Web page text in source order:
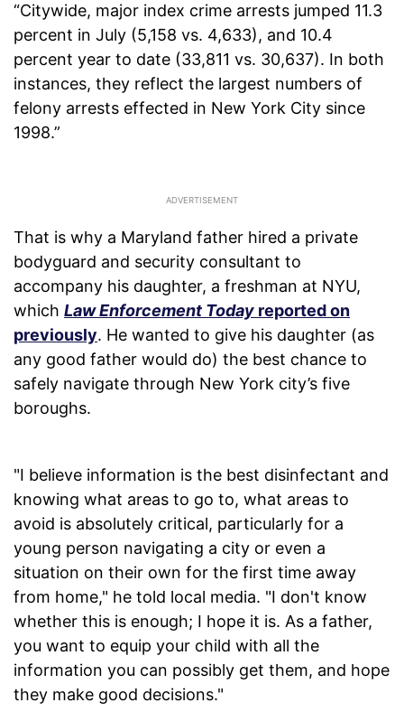
“Citywide, major index crime arrests jumped 11.3
percent in July (5,158 vs. 4,633), and 10.4
percent year to date (33,811 vs. 30,637). In both
instances, they reflect the largest numbers of
felony arrests effected in New York City since
1998.”
That is why a Maryland father hired a private
bodyguard and security consultant to
accompany his daughter, a freshman at NYU,
which Law Enforcement Today reported on
previously. He wanted to give his daughter (as
any good father would do) the best chance to
safely navigate through New York city’s five
boroughs.
"I believe information is the best disinfectant and
knowing what areas to go to, what areas to
avoid is absolutely critical, particularly for a
young person navigating a city or even a
situation on their own for the first time away
from home," he told local media. "I don't know
whether this is enough; I hope it is. As a father,
you want to equip your child with all the
information you can possibly get them, and hope
they make good decisions."